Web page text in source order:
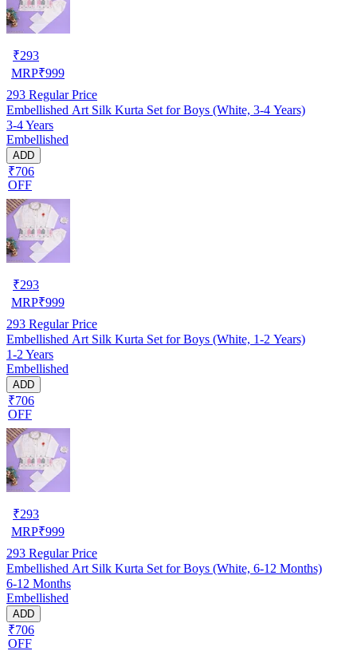
₹293
MRP₹999
293 Regular Price
Embellished Art Silk Kurta Set for Boys (White, 3-4 Years)
3-4 Years
Embellished
ADD
₹706
OFF
₹293
MRP₹999
293 Regular Price
Embellished Art Silk Kurta Set for Boys (White, 1-2 Years)
1-2 Years
Embellished
ADD
₹706
OFF
₹293
MRP₹999
293 Regular Price
Embellished Art Silk Kurta Set for Boys (White, 6-12 Months)
6-12 Months
Embellished
ADD
₹706
OFF